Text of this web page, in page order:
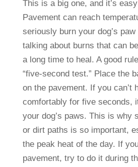
This is a big one, and it’s
Pavement can reach
seriously burn your dog’s paw
talking about burns that can
a long time to heal. A good
“five-second test.” Place the
on the pavement. If you can’t
comfortably for five seconds,
your dog’s paws. This is why
or dirt paths is so important,
the peak heat of the day. If
pavement, try to do it during